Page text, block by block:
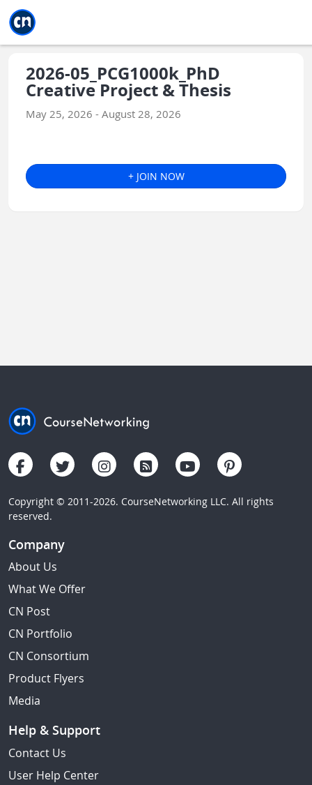
2026-05_PCG1000k_PhD
Creative Project & Thesis
May 25, 2026 - August 28, 2026
+ JOIN NOW
Copyright © 2011-2026. CourseNetworking LLC. All rights
reserved.
Company
About Us
What We Offer
CN Post
CN Portfolio
CN Consortium
Product Flyers
Media
Help & Support
Contact Us
User Help Center